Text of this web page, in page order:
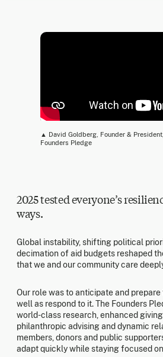
2025 tested everyone’s
ways.
Global instability, shifting political
decimation of aid budgets reshaped
that we and our community care
Our role was to anticipate and
well as respond to it. The Founders
world-class research, enhanced
philanthropic advising and dynamic
members, donors and public
adapt quickly while staying focused
▲ David Goldberg, Founder &
Founders Pledge